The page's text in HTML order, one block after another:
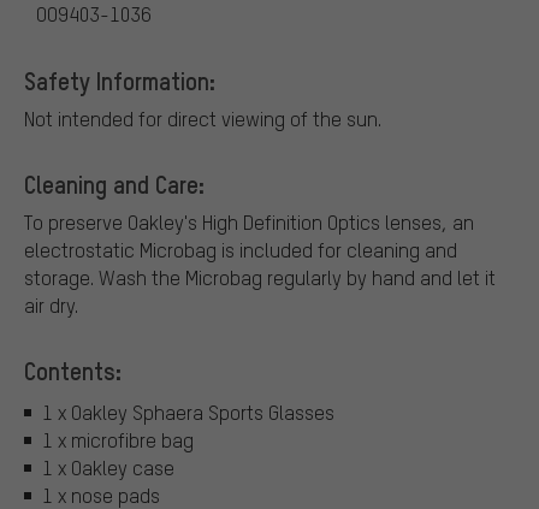
OO9403-1036
Safety Information:
Not intended for direct viewing of the sun.
Cleaning and Care:
To preserve Oakley's High Definition Optics lenses, an
electrostatic Microbag is included for cleaning and
storage. Wash the Microbag regularly by hand and let it
air dry.
Contents:
1 x Oakley Sphaera Sports Glasses
1 x microfibre bag
1 x Oakley case
1 x nose pads